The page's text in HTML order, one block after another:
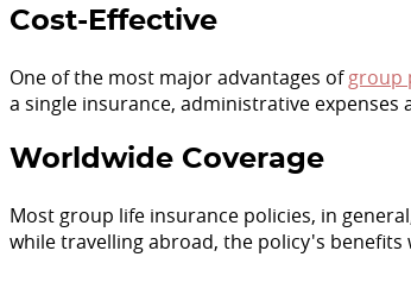
Cost-Effective
One of the most major advantages ofgroup
a single insurance, administrative
Worldwide Coverage
Most group life insurance policies, in
while travelling abroad, the policy's